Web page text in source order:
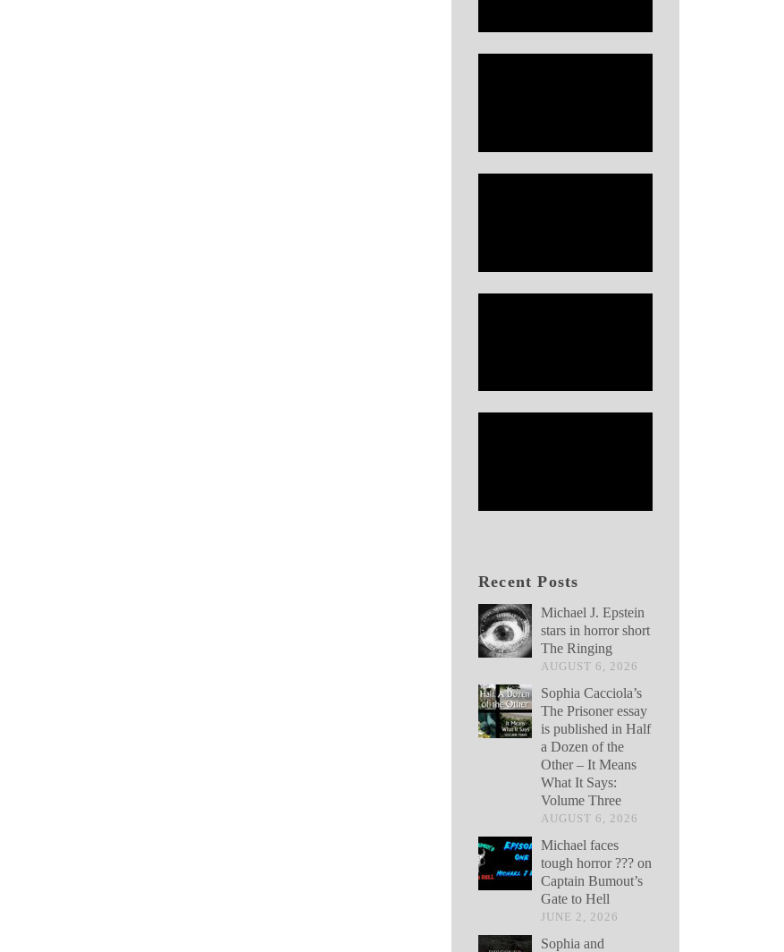
Recent Posts
Michael J. Epstein
stars in horror short
The Ringing
AUGUST 6, 2026
Sophia Cacciola’s
The Prisoner essay
is published in Half
a Dozen of the
Other – It Means
What It Says:
Volume Three
AUGUST 6, 2026
Michael faces
tough horror ??? on
Captain Bumout’s
Gate to Hell
JUNE 2, 2026
Sophia and